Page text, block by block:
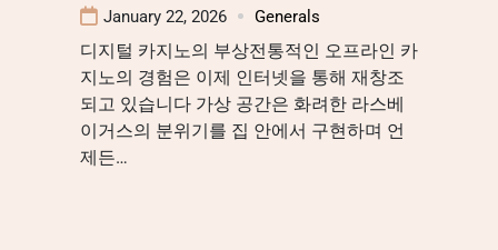
January 22, 2026 Generals
디지털 카지노의 부상전통적인 오프라인 카
지노의 경험은 이제 인터넷을 통해 재창조
되고 있습니다 가상 공간은 화려한 라스베
이거스의 분위기를 집 안에서 구현하며 언
제든…